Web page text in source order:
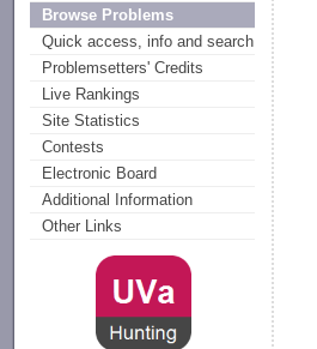
Browse Problems
Quick access, info and search
Problemsetters' Credits
Live Rankings
Site Statistics
Contests
Electronic Board
Additional Information
Other Links